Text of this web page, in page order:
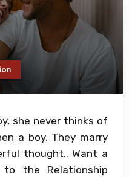
she never thinks of
a boy. They marry
thought.. Want a
to the Relationship